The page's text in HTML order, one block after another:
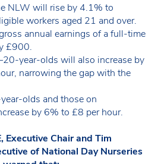
NLW will rise by 4.1% to
workers aged 21 and over.
annual earnings of a full-time
£900.
year-olds will also increase by
narrowing the gap with the
olds and those on
by 6% to £8 per hour.
Executive Chair and Tim
of National Day Nurseries